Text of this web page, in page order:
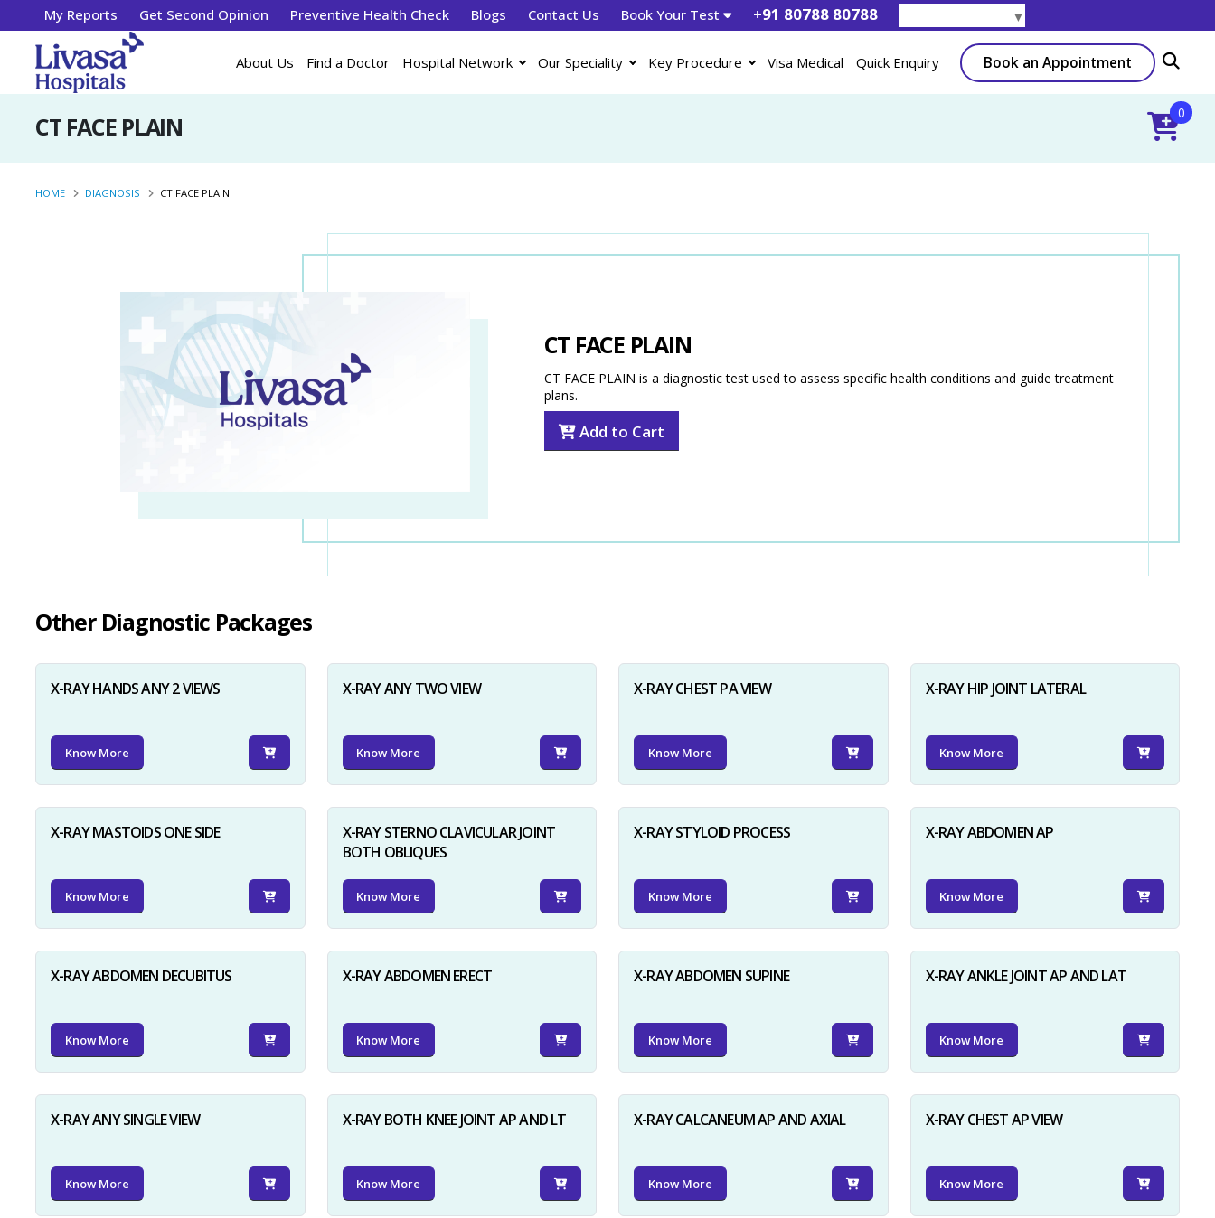
My Reports Get Second Opinion Preventive Health Check Blogs Contact Us Book Your Test +91 80788 80788 ▼
About Us Find a Doctor Hospital Network Our Speciality Key Procedure Visa Medical Quick Enquiry Book an Appointment
CT FACE PLAIN 0
HOME DIAGNOSIS CT FACE PLAIN
CT FACE PLAIN
CT FACE PLAIN is a diagnostic test used to assess specific health conditions and guide treatment
plans.
Add to Cart
Other Diagnostic Packages
X-RAY HANDS ANY 2 VIEWS
Know More
X-RAY ANY TWO VIEW
Know More
X-RAY CHEST PA VIEW
Know More
X-RAY HIP JOINT LATERAL
Know More
X-RAY MASTOIDS ONE SIDE
Know More
X-RAY STERNO CLAVICULAR JOINT
BOTH OBLIQUES
Know More
X-RAY STYLOID PROCESS
Know More
X-RAY ABDOMEN AP
Know More
X-RAY ABDOMEN DECUBITUS
Know More
X-RAY ABDOMEN ERECT
Know More
X-RAY ABDOMEN SUPINE
Know More
X-RAY ANKLE JOINT AP AND LAT
Know More
X-RAY ANY SINGLE VIEW
Know More
X-RAY BOTH KNEE JOINT AP AND LT
Know More
X-RAY CALCANEUM AP AND AXIAL
Know More
X-RAY CHEST AP VIEW
Know More